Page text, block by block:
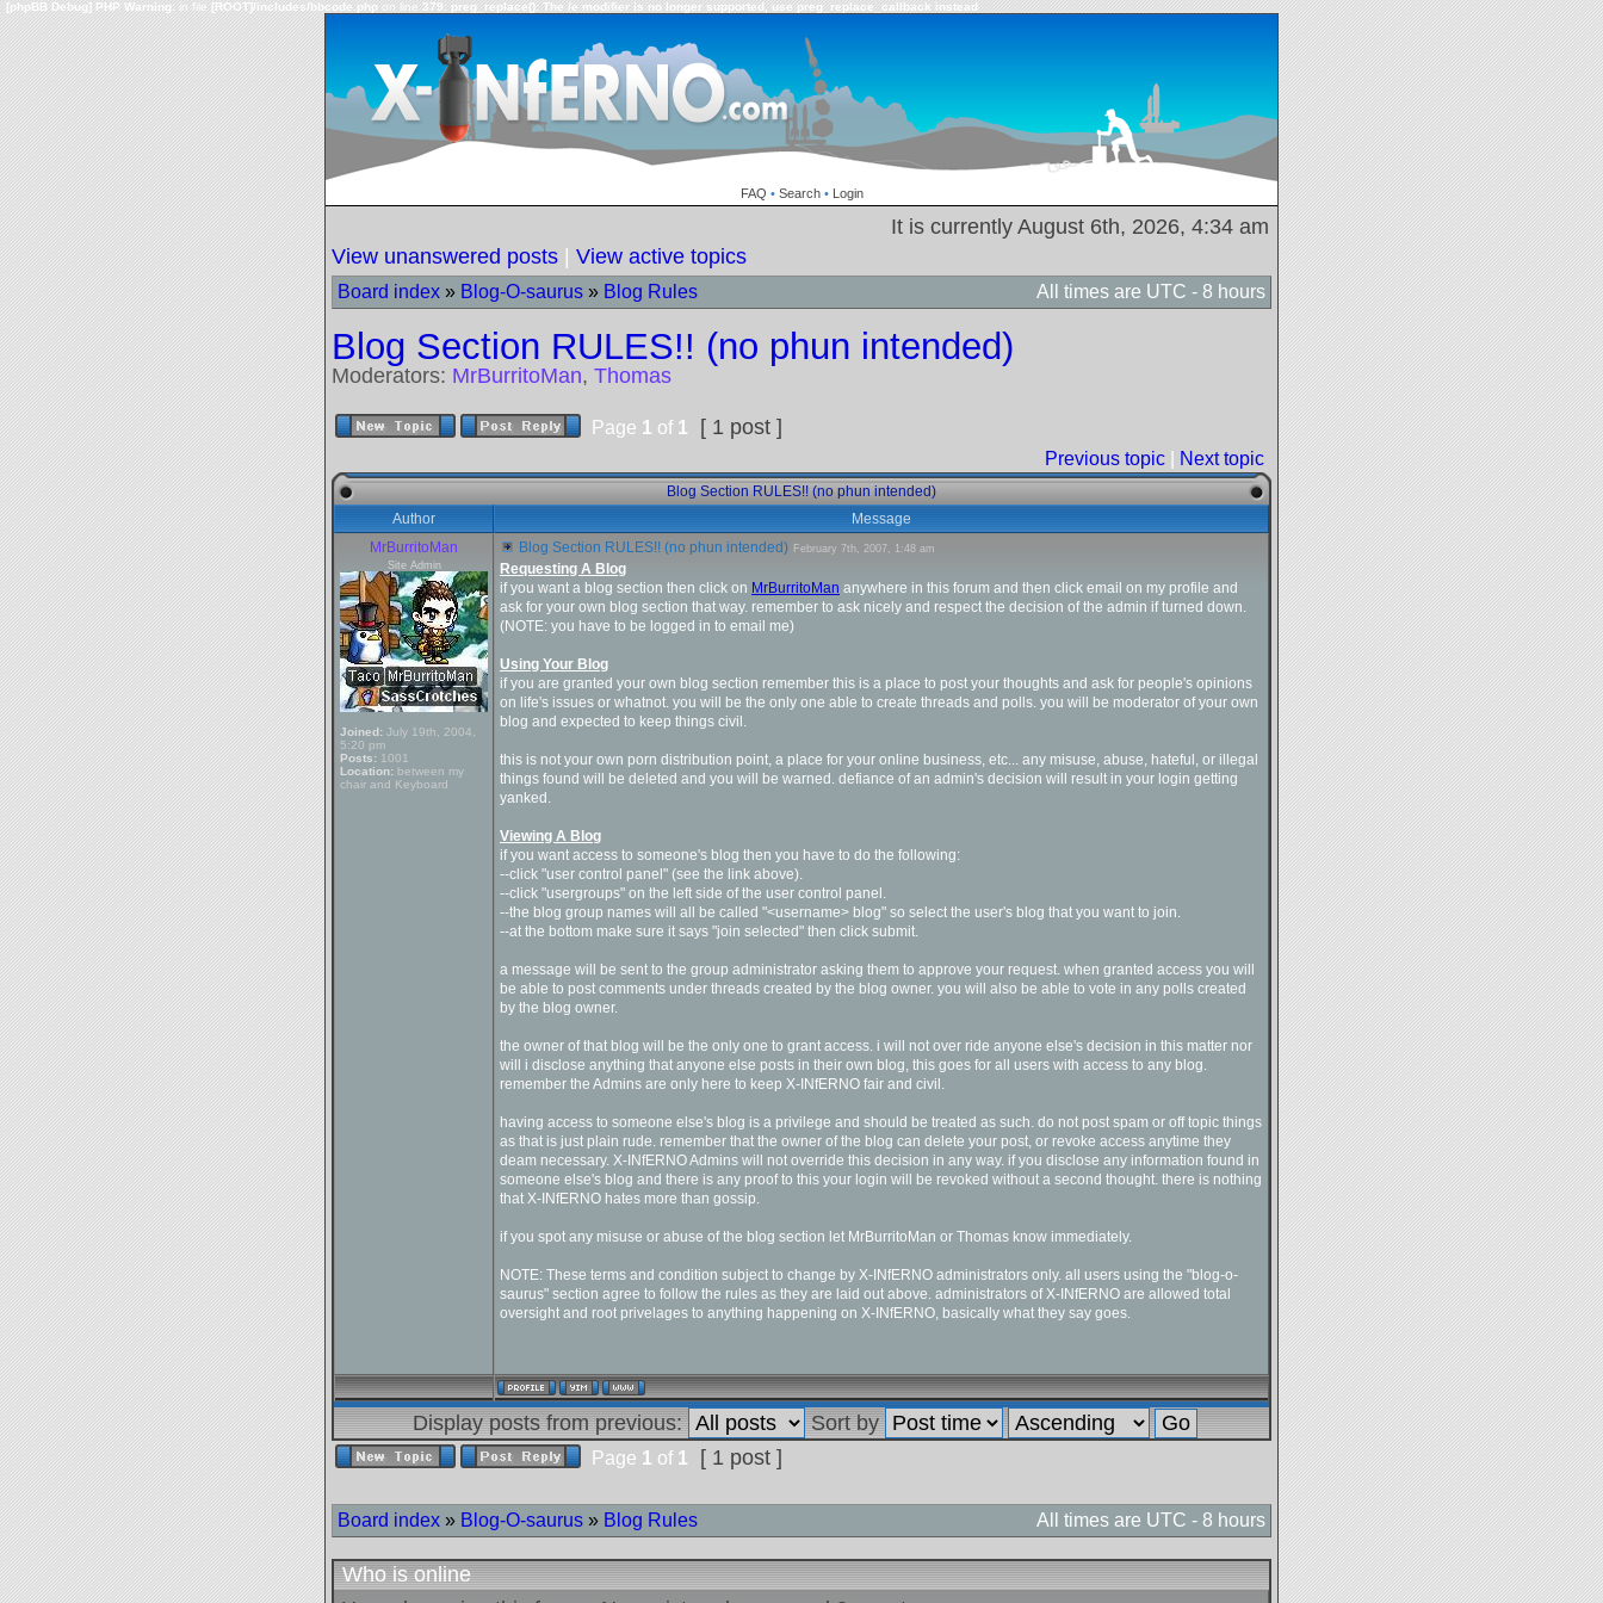
[phpBB Debug] PHP Warning: in file [ROOT]/includes/bbcode.php on line 379: preg_replace(): The /e modifier is no longer supported, use preg_replace_callback instead
FAQ • Search• Login
It is currently August 6th, 2026, 4:34 am
View unanswered posts
View active topics
Board index » Blog-O-saurus » Blog Rules All times are UTC - 8 hours
Blog Section RULES!! (no phun intended)
Moderators: MrBurritoMan, Thomas
Page 1 of 1 [ 1 post ]
Previous topic Next topic
Blog Section RULES!! (no phun intended)
Author
Message
MrBurritoMan
Site Admin
Joined: July 19th, 2004,
5:20 pm
Posts: 1001
Location: between my
chair and Keyboard
Blog Section RULES!! (no phun intended) February 7th, 2007, 1:48 am
Requesting A Blog
if you want a blog section then click on MrBurritoMan anywhere in this forum and then click email on my profile and
ask for your own blog section that way. remember to ask nicely and respect the decision of the admin if turned down.
(NOTE: you have to be logged in to email me)
Using Your Blog
if you are granted your own blog section remember this is a place to post your thoughts and ask for people's opinions
on life's issues or whatnot. you will be the only one able to create threads and polls. you will be moderator of your own
blog and expected to keep things civil.
this is not your own porn distribution point, a place for your online business, etc... any misuse, abuse, hateful, or illegal
things found will be deleted and you will be warned. defiance of an admin's decision will result in your login getting
yanked.
Viewing A Blog
if you want access to someone's blog then you have to do the following:
--click "user control panel" (see the link above).
--click "usergroups" on the left side of the user control panel.
--the blog group names will all be called "<username> blog" so select the user's blog that you want to join.
--at the bottom make sure it says "join selected" then click submit.
a message will be sent to the group administrator asking them to approve your request. when granted access you will
be able to post comments under threads created by the blog owner. you will also be able to vote in any polls created
by the blog owner.
the owner of that blog will be the only one to grant access. i will not over ride anyone else's decision in this matter nor
will i disclose anything that anyone else posts in their own blog, this goes for all users with access to any blog.
remember the Admins are only here to keep X-INfERNO fair and civil.
having access to someone else's blog is a privilege and should be treated as such. do not post spam or off topic things
as that is just plain rude. remember that the owner of the blog can delete your post, or revoke access anytime they
deam necessary. X-INfERNO Admins will not override this decision in any way. if you disclose any information found in
someone else's blog and there is any proof to this your login will be revoked without a second thought. there is nothing
that X-INfERNO hates more than gossip.
if you spot any misuse or abuse of the blog section let MrBurritoMan or Thomas know immediately.
NOTE: These terms and condition subject to change by X-INfERNO administrators only. all users using the "blog-o-
saurus" section agree to follow the rules as they are laid out above. administrators of X-INfERNO are allowed total
oversight and root privelages to anything happening on X-INfERNO, basically what they say goes.
Display posts from previous: Sort by
Page 1 of 1 [ 1 post ]
Board index » Blog-O-saurus » Blog Rules All times are UTC - 8 hours
Who is online